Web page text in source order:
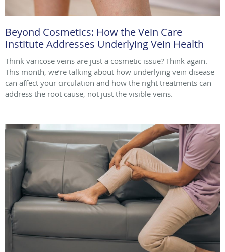
Beyond Cosmetics: How the Vein Care
Institute Addresses Underlying Vein Health
Think varicose veins are just a cosmetic issue? Think again.
This month, we’re talking about how underlying vein disease
can affect your circulation and how the right treatments can
address the root cause, not just the visible veins.